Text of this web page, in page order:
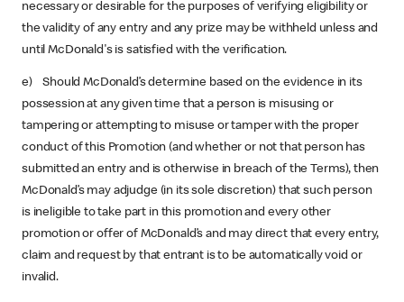
necessary or desirable for the purposes of verifying eligibility or
the validity of any entry and any prize may be withheld unless and
until McDonald's is satisfied with the verification.
e) Should McDonald’s determine based on the evidence in its
possession at any given time that a person is misusing or
tampering or attempting to misuse or tamper with the proper
conduct of this Promotion (and whether or not that person has
submitted an entry and is otherwise in breach of the Terms), then
McDonald’s may adjudge (in its sole discretion) that such person
is ineligible to take part in this promotion and every other
promotion or offer of McDonald’s and may direct that every entry,
claim and request by that entrant is to be automatically void or
invalid.